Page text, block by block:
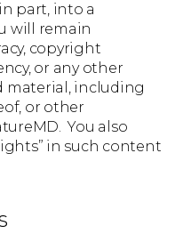
part, into a
will remain
copyright
or any other
material, including
or other
You also
in such content